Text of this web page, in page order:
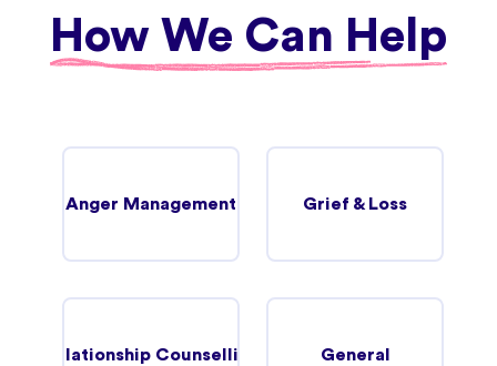
How We Can Help
Anger Management Grief & Loss
Relationship Counselling General